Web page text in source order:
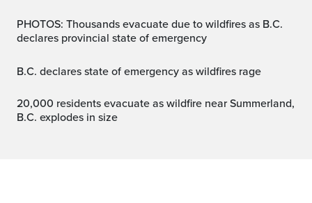
PHOTOS: Thousands evacuate due to wildfires as B.C.
declares provincial state of emergency
B.C. declares state of emergency as wildfires rage
20,000 residents evacuate as wildfire near Summerland,
B.C. explodes in size